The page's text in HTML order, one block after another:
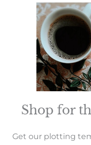
Shop for
Get our plotting